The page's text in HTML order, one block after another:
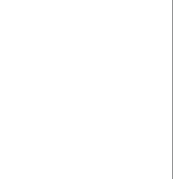
and leverage a
operation—commercial
in a variety of venues. Using
the book will be full of
best practices, and techniques.
hospitality and business
McClusky brings experience and
& dietetics.